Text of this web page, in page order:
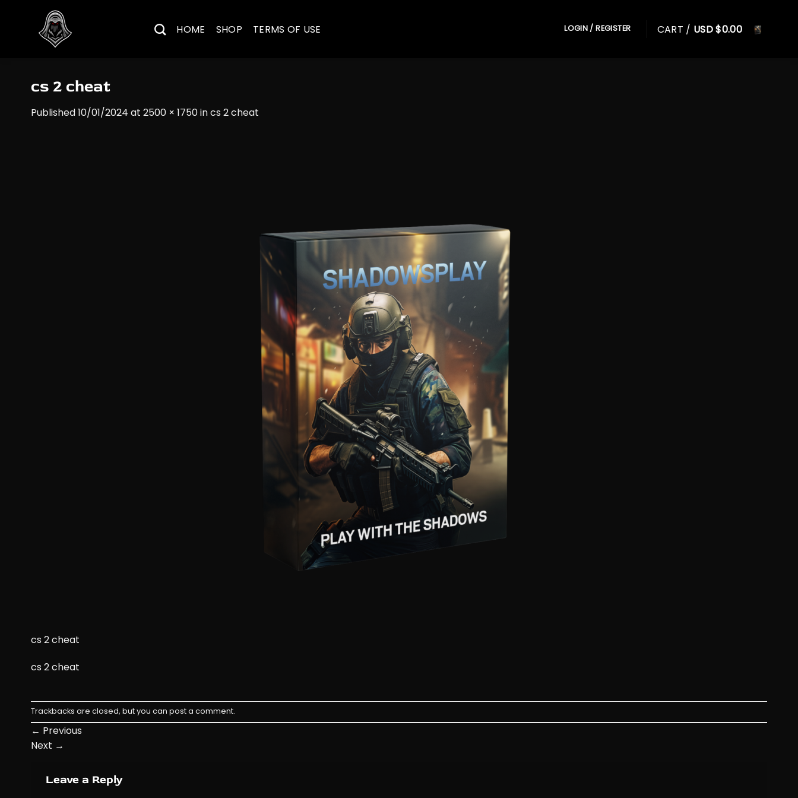
HOME SHOP TERMS OF USE LOGIN / REGISTER CART / USD $0.00
cs 2 cheat
Published10/01/2024 at 2500 × 1750incs 2 cheat
cs 2 cheat
cs 2 cheat
Trackbacks are closed, but you can post a comment.
← Previous
Next →
Leave a Reply